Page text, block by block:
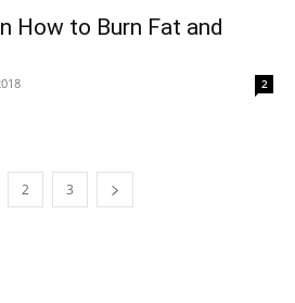
How to Burn Fat and
2
2 3